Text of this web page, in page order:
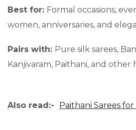
Best for: Formal occasions,
women, anniversaries, and
Pairs with: Pure silk sarees,
Kanjivaram, Paithani, and other
Also read:- Paithani Sarees